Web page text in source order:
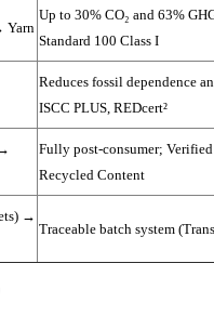
Yarn
Up to 30% CO₂ and 63%
Standard 100 Class I
Reduces fossil dependence
ISCC PLUS, REDcert²
Fully post-consumer;
Recycled Content
→
Traceable batch system